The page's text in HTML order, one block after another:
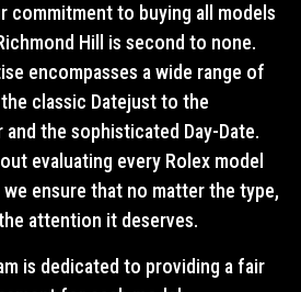
commitment to buying all models
Hill is second to none.
encompasses a wide range of
classic Datejust to the
the sophisticated Day-Date.
evaluating every Rolex model
we ensure that no matter the type,
attention it deserves.
is dedicated to providing a fair